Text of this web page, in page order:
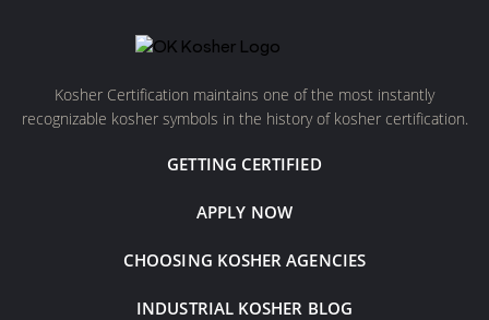
Kosher Certification maintains one of the most instantly
recognizable kosher symbols in the history of kosher certification.
GETTING CERTIFIED
APPLY NOW
CHOOSING KOSHER AGENCIES
INDUSTRIAL KOSHER BLOG